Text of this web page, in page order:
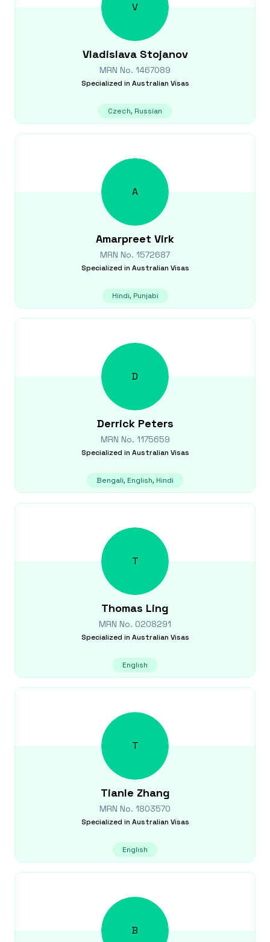
V
Vladislava Stojanov
MRN No. 1467089
Specialized in Australian Visas
Czech, Russian
A
Amarpreet Virk
MRN No. 1572687
Specialized in Australian Visas
Hindi, Punjabi
D
Derrick Peters
MRN No. 1175659
Specialized in Australian Visas
Bengali, English, Hindi
T
Thomas Ling
MRN No. 0208291
Specialized in Australian Visas
English
T
Tianle Zhang
MRN No. 1803570
Specialized in Australian Visas
English
B